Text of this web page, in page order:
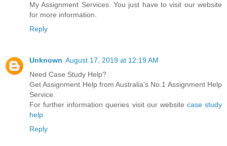
My Assignment Services. You just have to visit our website
for more information.
Reply
Unknown August 17, 2019 at 12:19 AM
Need Case Study Help?
Get Assignment Help from Australia's No.1 Assignment Help
Service.
For further information queries visit our website case study
help
Reply